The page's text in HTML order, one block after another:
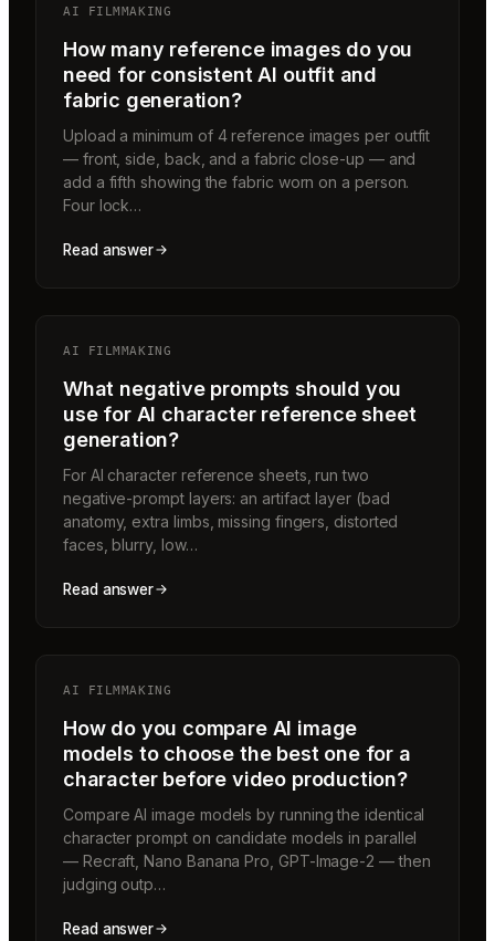
AI FILMMAKING
How many reference images do you
need for consistent AI outfit and
fabric generation?
Upload a minimum of 4 reference images per outfit
— front, side, back, and a fabric close-up — and
add a fifth showing the fabric worn on a person.
Four lock…
Read answer
AI FILMMAKING
What negative prompts should you
use for AI character reference sheet
generation?
For AI character reference sheets, run two
negative-prompt layers: an artifact layer (bad
anatomy, extra limbs, missing fingers, distorted
faces, blurry, low…
Read answer
AI FILMMAKING
How do you compare AI image
models to choose the best one for a
character before video production?
Compare AI image models by running the identical
character prompt on candidate models in parallel
— Recraft, Nano Banana Pro, GPT-Image-2 — then
judging outp…
Read answer